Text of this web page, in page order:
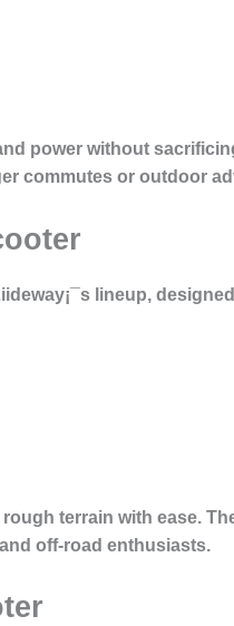
power without
commutes or outdoor
lineup,
terrain with ease.
off-road enthusiasts.